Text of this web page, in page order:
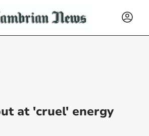
at 'cruel' energy